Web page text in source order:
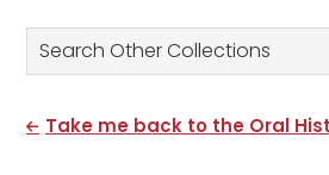
Search Other Collections
Take me back to the Oral